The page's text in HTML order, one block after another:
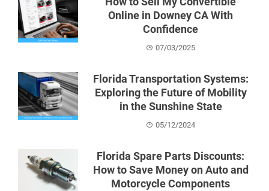
Online in Downey CA With
Confidence
07/03/2025
Florida Transportation Systems:
Exploring the Future of Mobility
in the Sunshine State
05/12/2024
Florida Spare Parts Discounts:
How to Save Money on Auto and
Motorcycle Components